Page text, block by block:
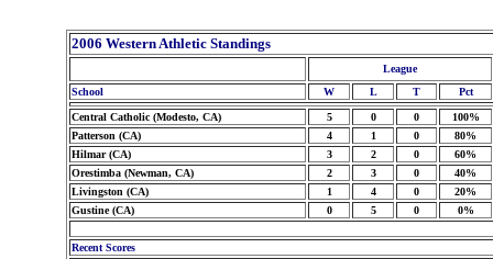
2006 Western Athletic Standings
League
School
W L T Pct
Central Catholic (Modesto, CA) 5 0 0
100%
Patterson (CA)
4 1 0
80%
Hilmar (CA)
3 2 0
60%
Orestimba (Newman, CA)
2 3 0
40%
Livingston (CA)
1 4 0
20%
Gustine (CA)
0 5 0 0%
Recent Scores